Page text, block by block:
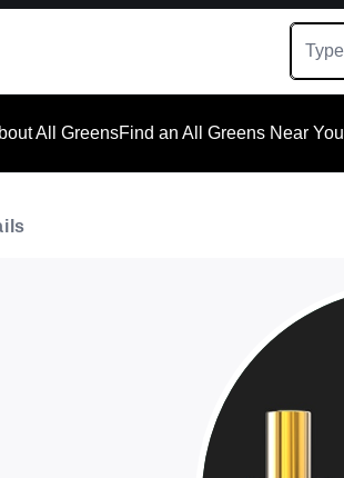
All GreensFind an All Greens Near You